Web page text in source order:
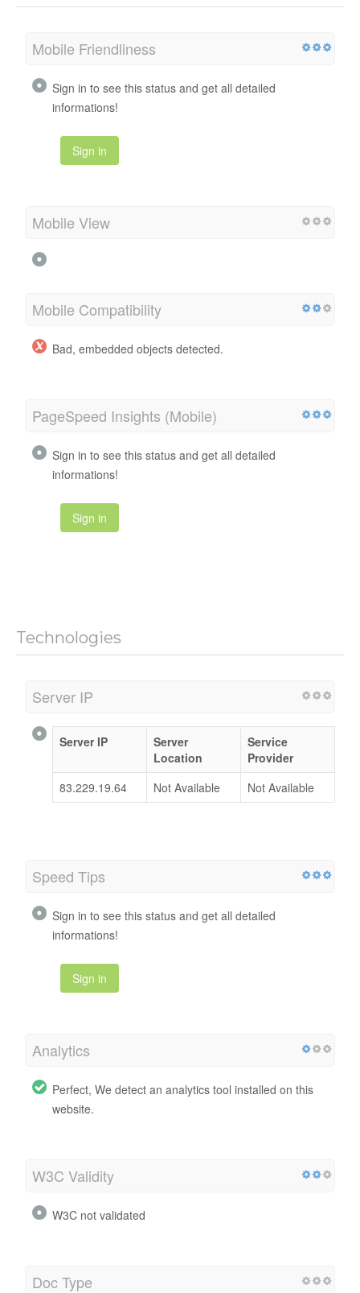
Mobile Friendliness
Sign in to see this status and get all detailed
informations!
Sign in
Mobile View
Mobile Compatibility
Bad, embedded objects detected.
PageSpeed Insights (Mobile)
Sign in to see this status and get all detailed
informations!
Sign in
Technologies
Server IP
Server IP
Server
Location
Service
Provider
83.229.19.64
Not Available Not Available
Speed Tips
Sign in to see this status and get all detailed
informations!
Sign in
Analytics
Perfect, We detect an analytics tool installed on this
website.
W3C Validity
W3C not validated
Doc Type